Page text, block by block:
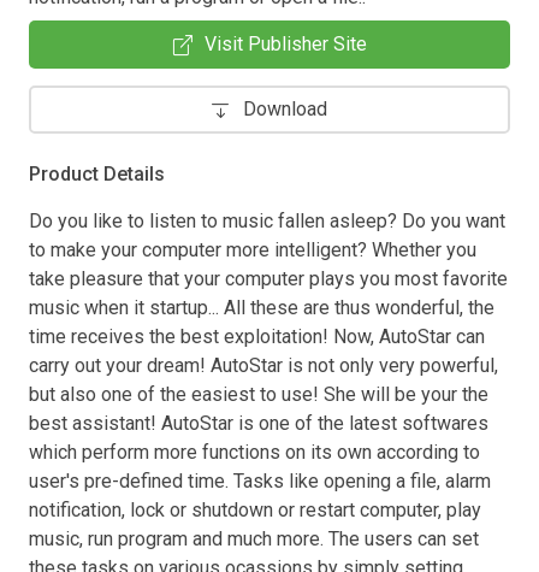
Visit Publisher Site
Download
Product Details
Do you like to listen to music fallen asleep? Do you want
to make your computer more intelligent? Whether you
take pleasure that your computer plays you most favorite
music when it startup... All these are thus wonderful, the
time receives the best exploitation! Now, AutoStar can
carry out your dream! AutoStar is not only very powerful,
but also one of the easiest to use! She will be your the
best assistant! AutoStar is one of the latest softwares
which perform more functions on its own according to
user's pre-defined time. Tasks like opening a file, alarm
notification, lock or shutdown or restart computer, play
music, run program and much more. The users can set